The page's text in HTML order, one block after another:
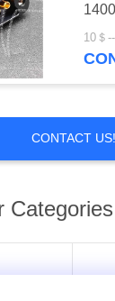
10＄
CONTACT US!
Categories